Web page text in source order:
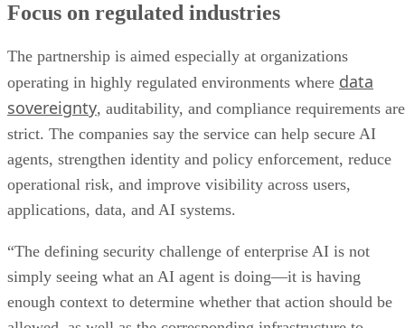
Focus on regulated industries
The partnership is aimed especially at organizations
operating in highly regulated environments where data
sovereignty, auditability, and compliance requirements are
strict. The companies say the service can help secure AI
agents, strengthen identity and policy enforcement, reduce
operational risk, and improve visibility across users,
applications, data, and AI systems.
“The defining security challenge of enterprise AI is not
simply seeing what an AI agent is doing—it is having
enough context to determine whether that action should be